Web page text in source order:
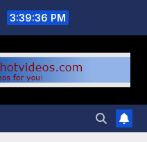
3:39:37 PM